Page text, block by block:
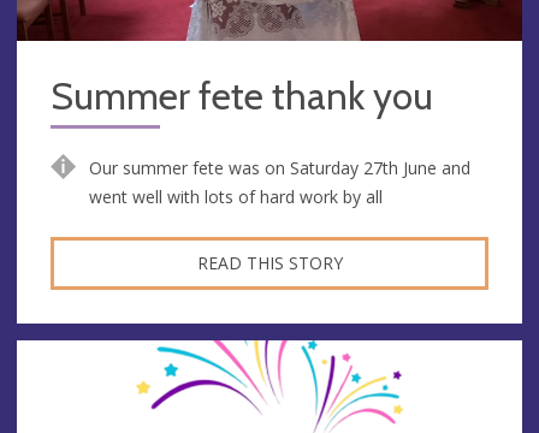
Summer fete thank you
Our summer fete was on Saturday 27th June and
went well with lots of hard work by all
READ THIS STORY